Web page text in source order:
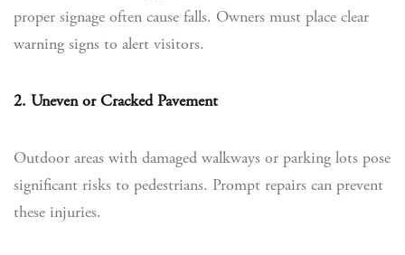
proper signage often cause falls. Owners must place clear
warning signs to alert visitors.
2. Uneven or Cracked Pavement
Outdoor areas with damaged walkways or parking lots pose
significant risks to pedestrians. Prompt repairs can prevent
these injuries.